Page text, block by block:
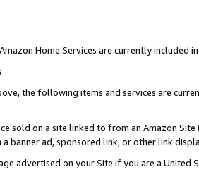
Home Services are currently included
the following items and services are
sold on a site linked to from an Amazon
banner ad, sponsored link, or other link
advertised on your Site if you are a